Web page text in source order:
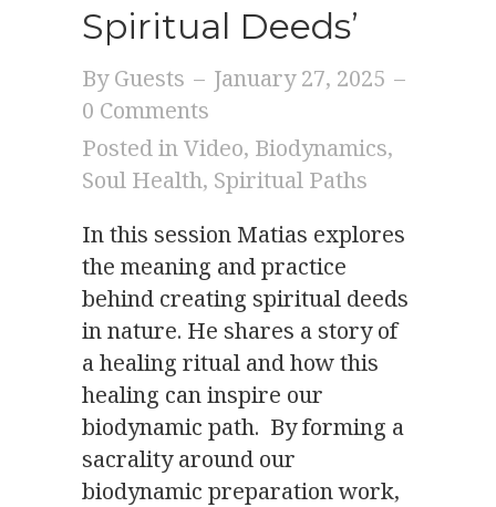
Spiritual Deeds’
ByGuests – January 27, 2025 –
0 Comments
Posted inVideo, Biodynamics,
Soul Health, Spiritual Paths
In this session Matias explores
the meaning and practice
behind creating spiritual deeds
in nature. He shares a story of
a healing ritual and how this
healing can inspire our
biodynamic path. By forming a
sacrality around our
biodynamic preparation work,